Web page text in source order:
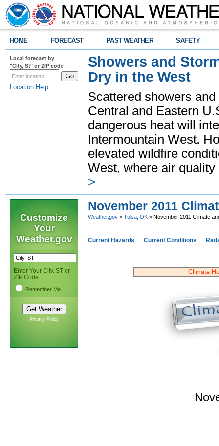
HOME FORECAST PAST WEATHER SAFETY
Local forecast by
"City, St" or ZIP code
Location Help
Showers and
Dry in the West
Scattered showers
Central and Eastern
dangerous heat will
Intermountain West.
elevated wildfire
West, where air
>
Customize
Your
Weather.gov
Enter Your City, ST or
ZIP Code
Remember Me
Privacy Policy
November 2011
Weather.gov > Tulsa, OK > November 2011 Climate
Current Hazards Current Conditions
Climate